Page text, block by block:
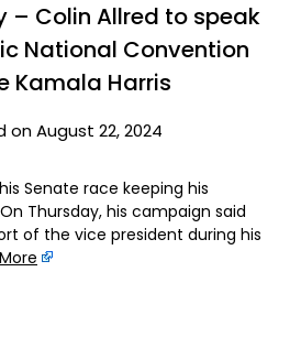
– Colin Allred to speak
National Convention
Kamala Harris
on August 22, 2024
Senate race keeping his
Thursday, his campaign said
of the vice president during his